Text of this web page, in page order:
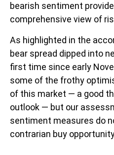
bearish sentiment
comprehensive view of
As highlighted in the
bear spread dipped into
first time since early
some of the frothy
of this market — a good
outlook — but our
sentiment measures do
contrarian buy